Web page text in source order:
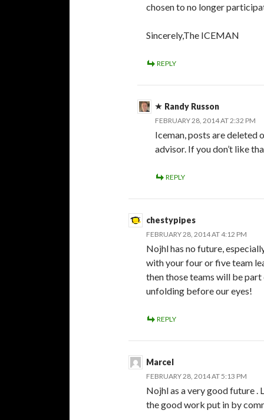
chosen to no longer
Sincerely,The ICEMAN
REPLY
Randy Russon
FEBRUARY 28, 2014 AT 2:32 PM
Iceman, posts are deleted
advisor. If you don’t like
REPLY
chestypipes
FEBRUARY 28, 2014 AT 4:12 PM
Nojhl has no future,
with your four or five team
then those teams will be part
unfolding before our eyes!
REPLY
Marcel
FEBRUARY 28, 2014 AT 5:13 PM
Nojhl as a very good future .
the good work put in by